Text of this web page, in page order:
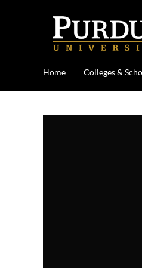
Home Colleges &